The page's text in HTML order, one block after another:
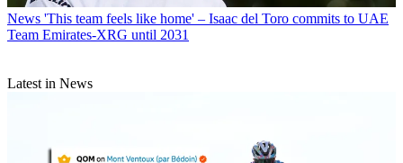
News 'This team feels like home' – Isaac del Toro commits to UAE
Team Emirates-XRG until 2031
Latest in News